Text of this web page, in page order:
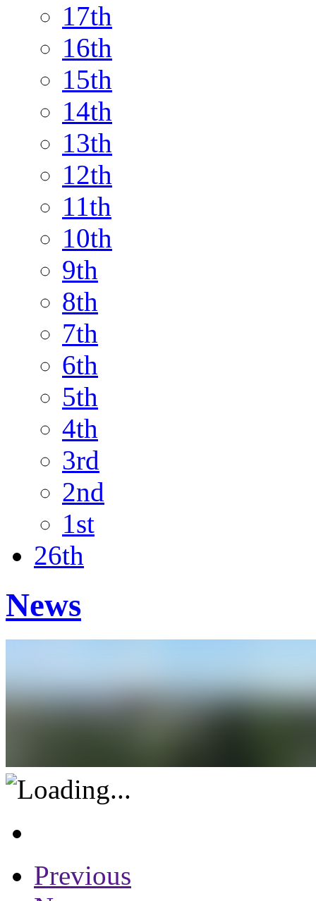
17th
16th
15th
14th
13th
12th
11th
10th
9th
8th
7th
6th
5th
4th
3rd
2nd
1st
26th
News
Previous